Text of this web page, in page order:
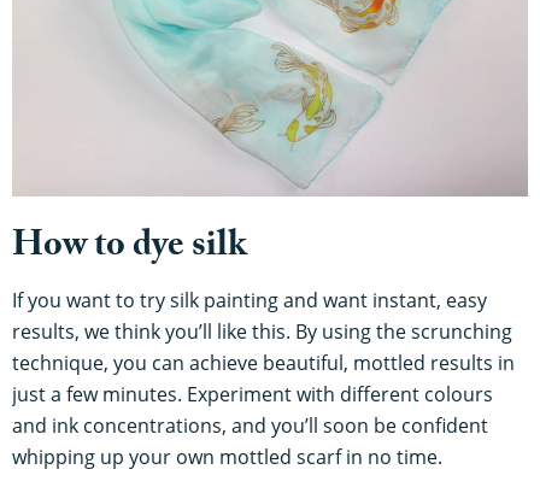
How to dye silk
If you want to try silk painting and want instant, easy
results, we think you’ll like this. By using the scrunching
technique, you can achieve beautiful, mottled results in
just a few minutes. Experiment with different colours
and ink concentrations, and you’ll soon be confident
whipping up your own mottled scarf in no time.